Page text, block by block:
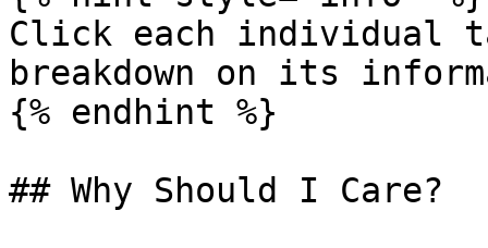
Click each individual
breakdown on its
{% endhint %}
## Why Should I Care?